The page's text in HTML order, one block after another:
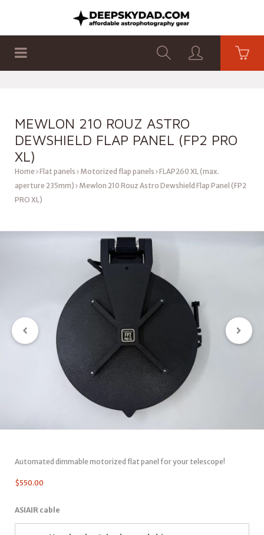
MEWLON 210 ROUZ ASTRO
DEWSHIELD FLAP PANEL (FP2 PRO
XL)
Home Flat panels Motorized flap panels FLAP260 XL (max.
aperture 235mm)
Mewlon 210 Rouz Astro Dewshield Flap Panel (FP2
PRO XL)
Automated dimmable motorized flat panel for your telescope!
$550.00
ASIAIR cable